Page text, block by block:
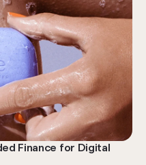
Finance for Digital